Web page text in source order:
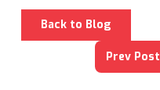
Back to Blog
Prev Post